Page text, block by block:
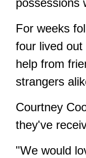
possessions
For weeks
four lived
help from
strangers
Courtney
they've
"We would